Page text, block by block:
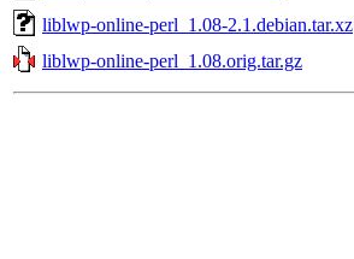
liblwp-online-perl_1.08-2.1.debian.tar.xz
liblwp-online-perl_1.08.orig.tar.gz